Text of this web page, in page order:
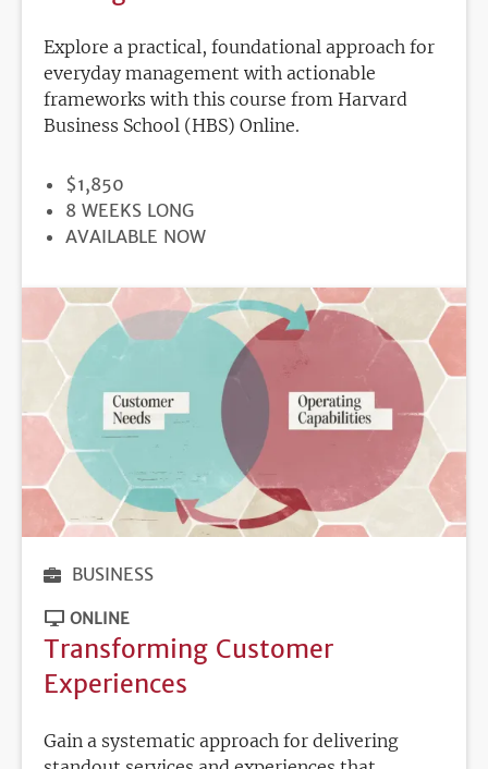
Explore a practical, foundational approach for
everyday management with actionable
frameworks with this course from Harvard
Business School (HBS) Online.
PRICE
$1,850
DURATION
8 WEEKS LONG
REGISTRATION
AVAILABLE NOW
BUSINESS
ONLINE
Transforming Customer
Experiences
Gain a systematic approach for delivering